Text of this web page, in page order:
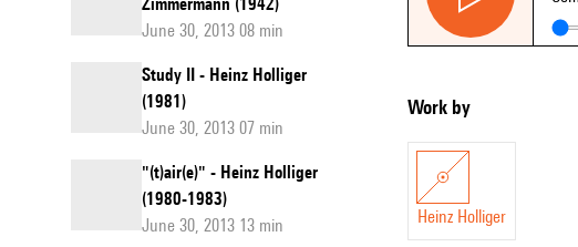
June 30, 2013 08 min
Study II - Heinz Holliger
(1981)
June 30, 2013 07 min
"(t)air(e)" - Heinz Holliger
(1980-1983)
June 30, 2013 13 min
Work by
Heinz Holliger